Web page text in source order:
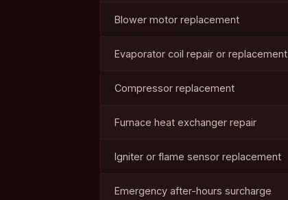
Blower motor replacement
Evaporator coil repair or replacement
Compressor replacement
Furnace heat exchanger repair
Igniter or flame sensor replacement
Emergency after-hours surcharge